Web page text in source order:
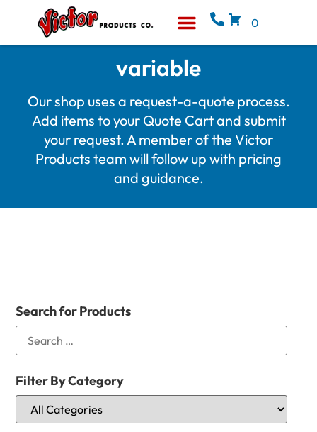
0
variable
Our shop uses a request-a-quote process.
Add items to your Quote Cart and submit
your request. A member of the Victor
Products team will follow up with pricing
and guidance.
Search for Products
Filter By Category